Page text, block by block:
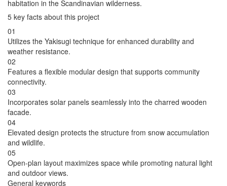
habitation in the Scandinavian wilderness.
5 key facts about this project
01
Utilizes the Yakisugi technique for enhanced durability and
weather resistance.
02
Features a flexible modular design that supports community
connectivity.
03
Incorporates solar panels seamlessly into the charred wooden
facade.
04
Elevated design protects the structure from snow accumulation
and wildlife.
05
Open-plan layout maximizes space while promoting natural light
and outdoor views.
General keywords